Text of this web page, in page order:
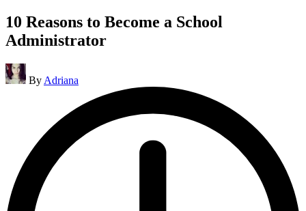
10 Reasons to Become a School
Administrator
Posted
by
By Adriana